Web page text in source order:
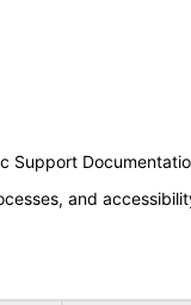
Support
and